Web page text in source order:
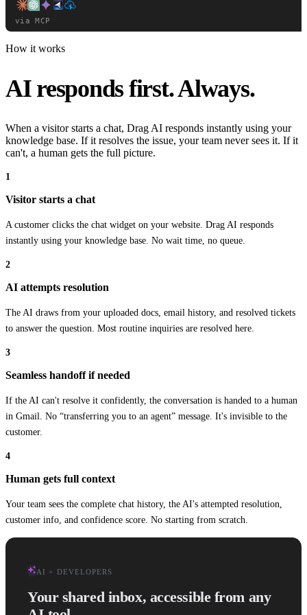
Knowledge
Reports
Drag Apps
Desktop App
Customer Support
+6
ACTIVE CONVERSATIONS
Tom BradleyOrder #4821 - shipping damage 15m
Rachel MartinezReturns process question
Sarah MitchellInvoice for March billing 1h
Let me check that for you!
via MCP
How it works
AI responds first. Always.
When a visitor starts a chat, Drag AI responds instantly using your
knowledge base. If it resolves the issue, your team never sees it. If it
can't, a human gets the full picture.
1
Visitor starts a chat
A customer clicks the chat widget on your website. Drag AI responds
instantly using your knowledge base. No wait time, no queue.
2
AI attempts resolution
The AI draws from your uploaded docs, email history, and resolved tickets
to answer the question. Most routine inquiries are resolved here.
3
Seamless handoff if needed
If the AI can't resolve it confidently, the conversation is handed to a human
in Gmail. No “transferring you to an agent” message. It's invisible to the
customer.
4
Human gets full context
Your team sees the complete chat history, the AI's attempted resolution,
customer info, and confidence score. No starting from scratch.
auto_awesomeAI + DEVELOPERS
Your shared inbox, accessible from any